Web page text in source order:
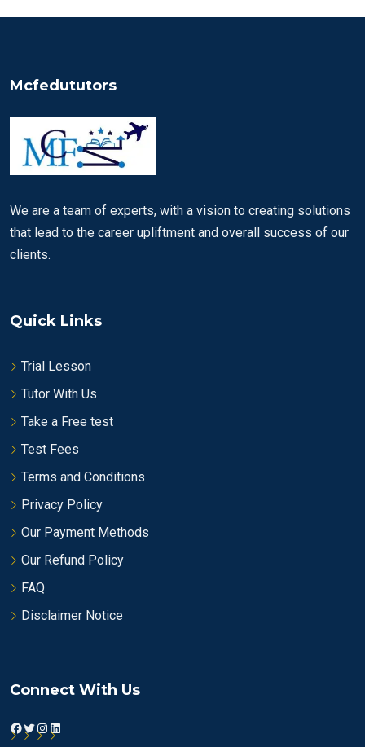
Mcfedututors
We are a team of experts, with a vision to creating solutions
that lead to the career upliftment and overall success of our
clients.
Quick Links
Trial Lesson
Tutor With Us
Take a Free test
Test Fees
Terms and Conditions
Privacy Policy
Our Payment Methods
Our Refund Policy
FAQ
Disclaimer Notice
Connect With Us
Facebook
Twitter
Instagram
LinkedIn